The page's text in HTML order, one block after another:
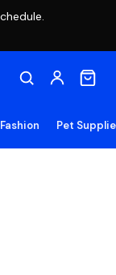
Fashion Pet